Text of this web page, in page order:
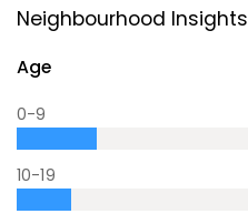
Neighbourhood Insights
Age
0-9
10-19